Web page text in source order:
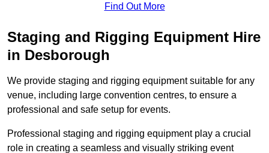
Find Out More
Staging and Rigging Equipment Hire
in Desborough
We provide staging and rigging equipment suitable for any
venue, including large convention centres, to ensure a
professional and safe setup for events.
Professional staging and rigging equipment play a crucial
role in creating a seamless and visually striking event